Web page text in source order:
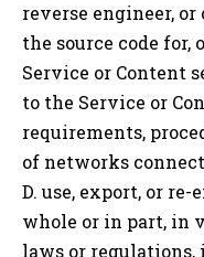
reverse engineer,
the source code for,
Service or Content
to the Service or
requirements,
of networks
D. use, export, or
whole or in part, in
laws or